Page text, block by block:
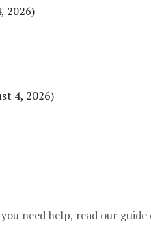
2026)
4, 2026)
need help, read our